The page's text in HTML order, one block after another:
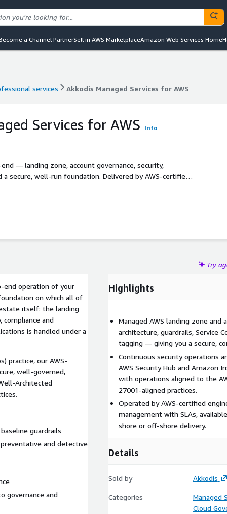
a Channel PartnerSell in AWS MarketplaceAmazon Web Services Home
services Akkodis Managed Services for AWS
Services for AWS Info
— landing zone, account governance, security,
secure, well-run foundation. Delivered by AWS-certified
our Cloud Operations service keeps your AWS
Try
end operation of your
on which all of
itself: the landing
compliance and
is handled under a
practice, our AWS-
well-governed,
Architected
guardrails
preventative and detective
governance and
Highlights
Managed AWS landing zone
architecture, guardrails, Service
tagging — giving you a secure,
Continuous security operations
AWS Security Hub and Amazon
with operations aligned to the
27001-aligned practices.
Operated by AWS-certified
management with SLAs,
shore or off-shore delivery.
Details
Sold by Akkodis
Categories
Managed
Cloud